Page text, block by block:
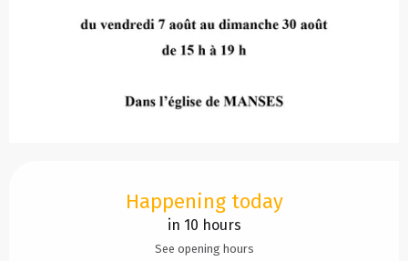
Happening today
in 10 hours
See opening hours